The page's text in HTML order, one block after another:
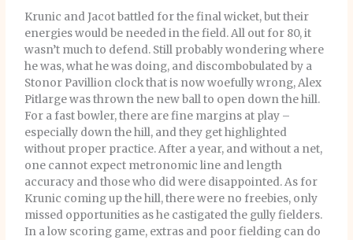
Krunic and Jacot battled for the final wicket, but their
energies would be needed in the field. All out for 80, it
wasn’t much to defend. Still probably wondering where
he was, what he was doing, and discombobulated by a
Stonor Pavillion clock that is now woefully wrong, Alex
Pitlarge was thrown the new ball to open down the hill.
For a fast bowler, there are fine margins at play –
especially down the hill, and they get highlighted
without proper practice. After a year, and without a net,
one cannot expect metronomic line and length
accuracy and those who did were disappointed. As for
Krunic coming up the hill, there were no freebies, only
missed opportunities as he castigated the gully fielders.
In a low scoring game, extras and poor fielding can do